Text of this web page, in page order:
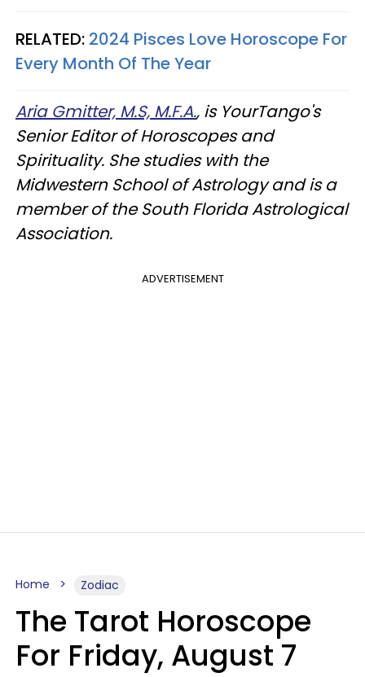
RELATED: 2024 Pisces Love Horoscope For
Every Month Of The Year
Aria Gmitter, M.S, M.F.A., is YourTango's
Senior Editor of Horoscopes and
Spirituality. She studies with the
Midwestern School of Astrology and is a
member of the South Florida Astrological
Association.
ADVERTISEMENT
Home Zodiac
The Tarot Horoscope
For Friday, August 7